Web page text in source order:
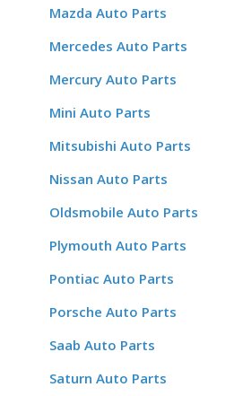
Mazda Auto Parts
Mercedes Auto Parts
Mercury Auto Parts
Mini Auto Parts
Mitsubishi Auto Parts
Nissan Auto Parts
Oldsmobile Auto Parts
Plymouth Auto Parts
Pontiac Auto Parts
Porsche Auto Parts
Saab Auto Parts
Saturn Auto Parts